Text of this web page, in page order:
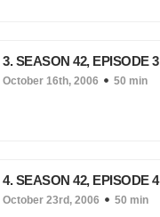
3. SEASON 42, EPISODE 3
October 16th, 2006 50 min
4. SEASON 42, EPISODE 4
October 23rd, 2006 50 min